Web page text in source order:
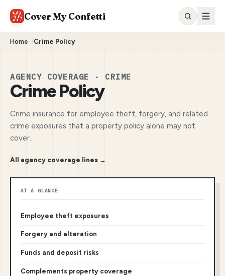
Cover My Confetti
Home /Crime Policy
AGENCY COVERAGE · CRIME
Crime Policy
Crime insurance for employee theft, forgery, and related
crime exposures that a property policy alone may not
cover.
All agency coverage lines →
AT A GLANCE
Employee theft exposures
Forgery and alteration
Funds and deposit risks
Complements property coverage